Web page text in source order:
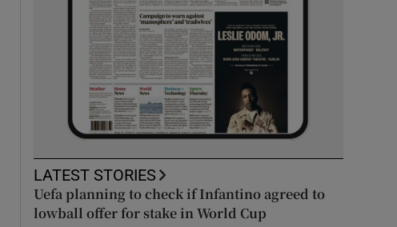
LATEST STORIES
Uefa planning to check if Infantino agreed to
lowball offer for stake in World Cup